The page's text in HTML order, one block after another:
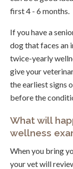
first 4 - 6 months.
If you have a
dog that faces an
twice-yearly
give your
the earliest signs
before the
What will
wellness
When you bring
your vet will